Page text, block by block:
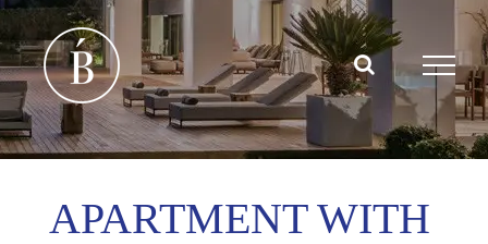
Skip
to
content
APARTMENT WITH